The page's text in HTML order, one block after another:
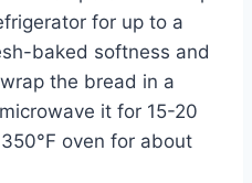
for up to a
baked softness and
the bread in a
it for 15-20
oven for about